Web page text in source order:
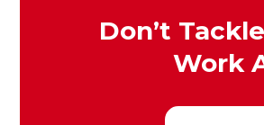
Don’t
Work